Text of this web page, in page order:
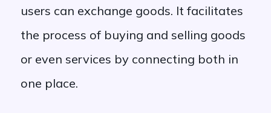
users can exchange goods. It facilitates
the process of buying and selling goods
or even services by connecting both in
one place.